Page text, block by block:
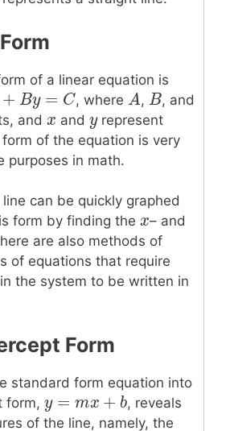
of a linear equation is
+ By = C
B y=C , where A
A, B
B, and
and x
x and y
yrepresent
of the equation is very
purposes in math.
can be quickly graphed
form by finding the x
x– and
are also methods of
of equations that require
the system to be written in
Form
standard form equation into
form, y = m x + b
y =mx+ b
, reveals
of the line, namely, the